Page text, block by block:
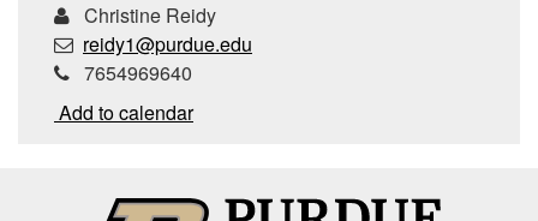
Christine Reidy
reidy1@purdue.edu
7654969640
Add to calendar